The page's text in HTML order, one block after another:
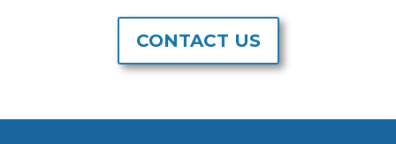
CONTACT US